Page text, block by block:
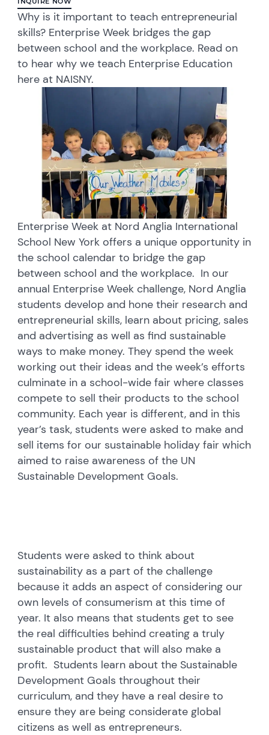
Why is it important to teach entrepreneurial
skills? Enterprise Week bridges the gap
between school and the workplace. Read on
to hear why we teach Enterprise Education
here at NAISNY.
Enterprise Week at Nord Anglia International
School New York offers a unique opportunity in
the school calendar to bridge the gap
between school and the workplace. In our
annual Enterprise Week challenge, Nord Anglia
students develop and hone their research and
entrepreneurial skills, learn about pricing, sales
and advertising as well as find sustainable
ways to make money. They spend the week
working out their ideas and the week’s efforts
culminate in a school-wide fair where classes
compete to sell their products to the school
community. Each year is different, and in this
year’s task, students were asked to make and
sell items for our sustainable holiday fair which
aimed to raise awareness of the UN
Sustainable Development Goals.
Students were asked to think about
sustainability as a part of the challenge
because it adds an aspect of considering our
own levels of consumerism at this time of
year. It also means that students get to see
the real difficulties behind creating a truly
sustainable product that will also make a
profit. Students learn about the Sustainable
Development Goals throughout their
curriculum, and they have a real desire to
ensure they are being considerate global
citizens as well as entrepreneurs.